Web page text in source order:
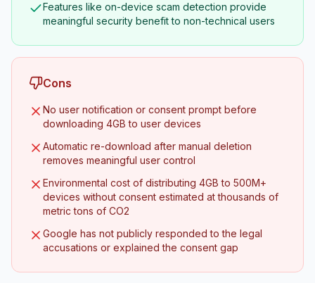
Features like on-device scam detection provide
meaningful security benefit to non-technical users
Cons
No user notification or consent prompt before
downloading 4GB to user devices
Automatic re-download after manual deletion
removes meaningful user control
Environmental cost of distributing 4GB to 500M+
devices without consent estimated at thousands of
metric tons of CO2
Google has not publicly responded to the legal
accusations or explained the consent gap